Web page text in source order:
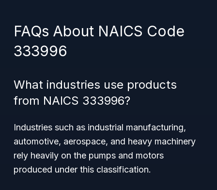
FAQs About NAICS Code
333996
What industries use products
from NAICS 333996?
Industries such as industrial manufacturing,
automotive, aerospace, and heavy machinery
rely heavily on the pumps and motors
produced under this classification.